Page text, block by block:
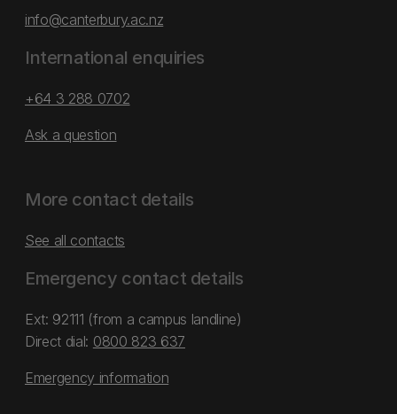
info@canterbury.ac.nz
International enquiries
+64 3 288 0702
Ask a question
More contact details
See all contacts
Emergency contact details
Ext: 92111 (from a campus landline)
Direct dial: 0800 823 637
Emergency information